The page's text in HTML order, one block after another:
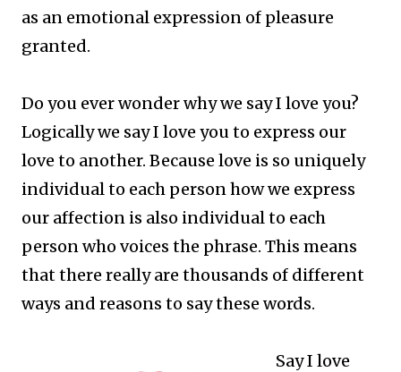
as an emotional expression of pleasure
granted.
Do you ever wonder why we say I love you?
Logically we say I love you to express our
love to another. Because love is so uniquely
individual to each person how we express
our affection is also individual to each
person who voices the phrase. This means
that there really are thousands of different
ways and reasons to say these words.
Say I love